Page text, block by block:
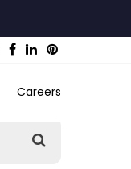
Careers